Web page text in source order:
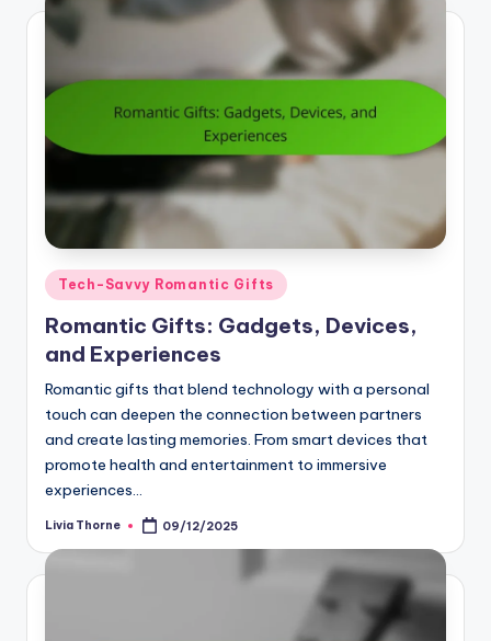
Posted
in
Tech-Savvy Romantic Gifts
Romantic Gifts: Gadgets, Devices,
and Experiences
Romantic gifts that blend technology with a personal
touch can deepen the connection between partners
and create lasting memories. From smart devices that
promote health and entertainment to immersive
experiences…
Posted
Livia Thorne 09/12/2025